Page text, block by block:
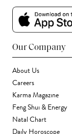
Our Company
About Us
Careers
Karma Magazine
Feng Shui & Energy
Natal Chart